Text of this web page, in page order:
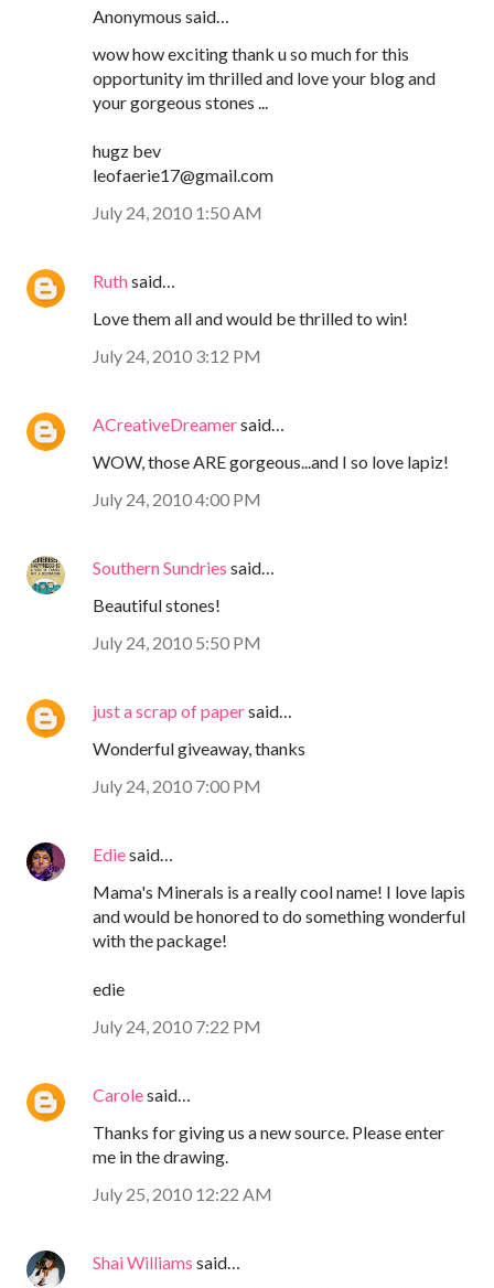
Anonymous said…
wow how exciting thank u so much for this
opportunity im thrilled and love your blog and
your gorgeous stones ...
hugz bev
leofaerie17@gmail.com
July 24, 2010 1:50 AM
Ruthsaid…
Love them all and would be thrilled to win!
July 24, 2010 3:12 PM
ACreativeDreamersaid…
WOW, those ARE gorgeous...and I so love lapiz!
July 24, 2010 4:00 PM
Southern Sundries said…
Beautiful stones!
July 24, 2010 5:50 PM
just a scrap of papersaid…
Wonderful giveaway, thanks
July 24, 2010 7:00 PM
Ediesaid…
Mama's Minerals is a really cool name! I love lapis
and would be honored to do something wonderful
with the package!
edie
July 24, 2010 7:22 PM
Carolesaid…
Thanks for giving us a new source. Please enter
me in the drawing.
July 25, 2010 12:22 AM
Shai Williams said…